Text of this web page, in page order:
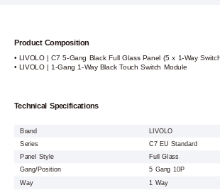
Product Composition
• LIVOLO | C7 5-Gang Black Full Glass Panel (5 x 1-Way
• LIVOLO | 1-Gang 1-Way Black Touch Switch Module
Technical Specifications
Brand
LIVOLO
Series
C7 EU Standard
Panel Style
Full Glass
Gang/Position
5 Gang 10P
Way
1 Way